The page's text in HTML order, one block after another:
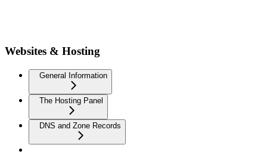
Websites & Hosting
General Information
The Hosting Panel
DNS and Zone Records